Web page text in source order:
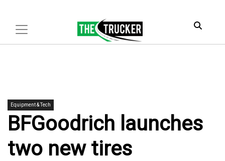
Equipment & Tech
BFGoodrich launches
two new tires